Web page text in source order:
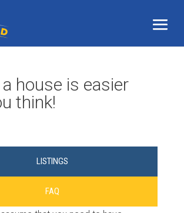
house is easier
think!
LISTINGS
FAQ